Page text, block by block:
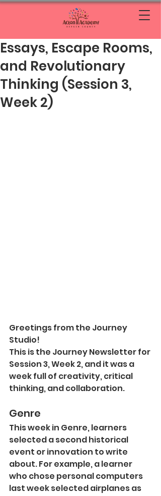
Essays, Escape Rooms,
and Revolutionary
Thinking (Session 3,
Week 2)
Greetings from the Journey
Studio!
This is the Journey Newsletter for
Session 3, Week 2, and it was a
week full of creativity, critical
thinking, and collaboration.
Genre
This week in Genre, learners
selected a second historical
event or innovation to write
about. For example, a learner
who chose personal computers
last week selected airplanes as